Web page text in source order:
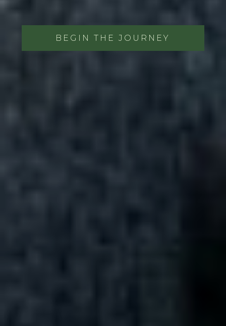
BEGIN THE JOURNEY